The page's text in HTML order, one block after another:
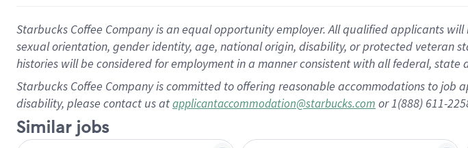
Starbucks Coffee Company is an equal opportunity employer. All qualified applicants
sexual orientation, gender identity, age, national origin, disability, or protected
histories will be considered for employment in a manner consistent with all federal, state
Starbucks Coffee Company is committed to offering reasonable accommodations to
disability, please contact us atapplicantaccommodation@starbucks.com or 1(888) 611-
Similar jobs